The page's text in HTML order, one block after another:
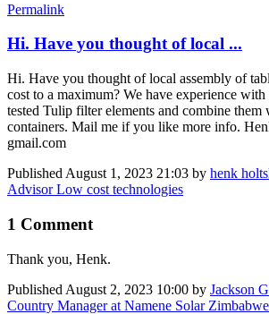
Permalink
Hi. Have you thought of local ...
Hi. Have you thought of local assembly of
cost to a maximum? We have experience
tested Tulip filter elements and combine
containers. Mail me if you like more info.
gmail.com
Published August 1, 2023 21:03 by henk
Advisor Low cost technologies
1 Comment
Thank you, Henk.
Published August 2, 2023 10:00 by Jackson
Country Manager at Namene Solar